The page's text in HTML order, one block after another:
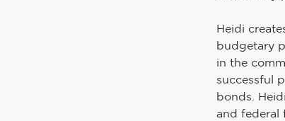
Heidi
budgetary
in the
successful
bonds.
and federal